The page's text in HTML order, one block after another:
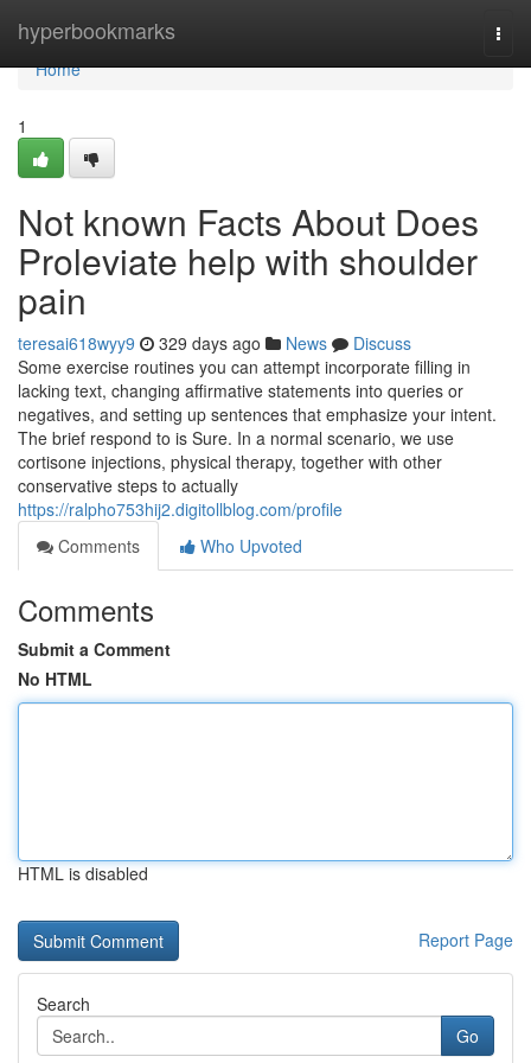
hyperbookmarks
Home
Home
1
Not known Facts About Does
Proleviate help with shoulder
pain
teresai618wyy9 329 days ago News
Discuss
Some exercise routines you can attempt incorporate filling in
lacking text, changing affirmative statements into queries or
negatives, and setting up sentences that emphasize your intent.
The brief respond to is Sure. In a normal scenario, we use
cortisone injections, physical therapy, together with other
conservative steps to actually
https://ralpho753hij2.digitollblog.com/profile
Comments
Who Upvoted
Comments
Submit a Comment
No HTML
HTML is disabled
Report Page
Search
Go